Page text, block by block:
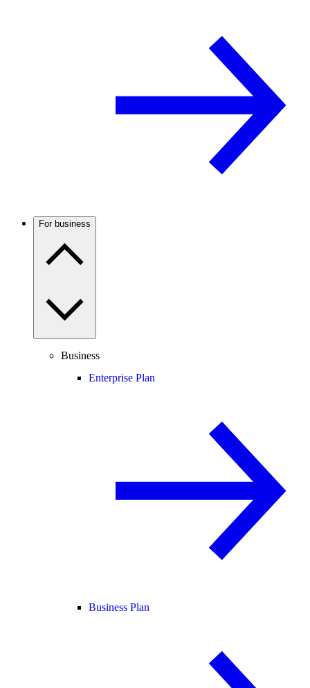
For business
Business
Enterprise Plan
Business Plan